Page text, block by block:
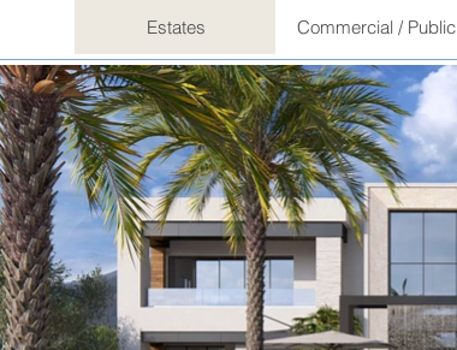
Estates Commercial / Public